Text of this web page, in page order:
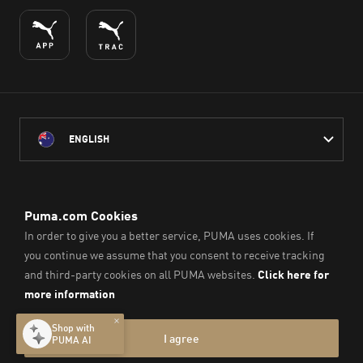
ENGLISH
throughout Australia
on which we work, live and play.
We pay our respect to Aboriginal and Torres Strait Islander
Peoples and their Elders past and present.
© PUMA SE, 2026. All Rights Reserved
Imprint & Legal Data